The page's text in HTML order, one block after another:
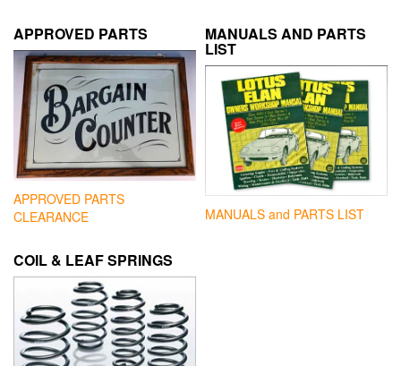
APPROVED PARTS
APPROVED PARTS
CLEARANCE
MANUALS AND PARTS
LIST
MANUALS and PARTS LIST
COIL & LEAF SPRINGS